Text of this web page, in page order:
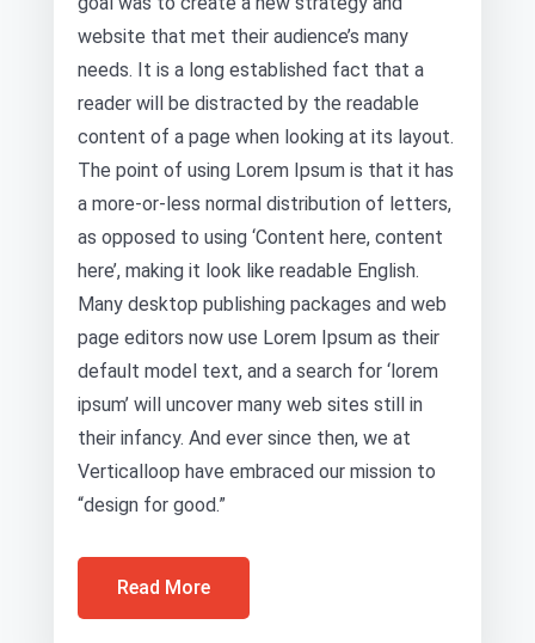
website that met their audience’s many
needs. It is a long established fact that a
reader will be distracted by the readable
content of a page when looking at its layout.
The point of using Lorem Ipsum is that it has
a more-or-less normal distribution of letters,
as opposed to using ‘Content here, content
here’, making it look like readable English.
Many desktop publishing packages and web
page editors now use Lorem Ipsum as their
default model text, and a search for ‘lorem
ipsum’ will uncover many web sites still in
their infancy. And ever since then, we at
Verticalloop have embraced our mission to
“design for good.”
Read More